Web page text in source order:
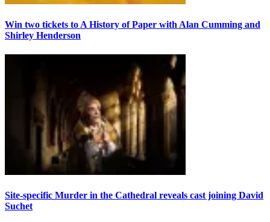
Win two tickets to A History of Paper with Alan Cumming and
Shirley Henderson
Site-specific Murder in the Cathedral reveals cast joining David
Suchet